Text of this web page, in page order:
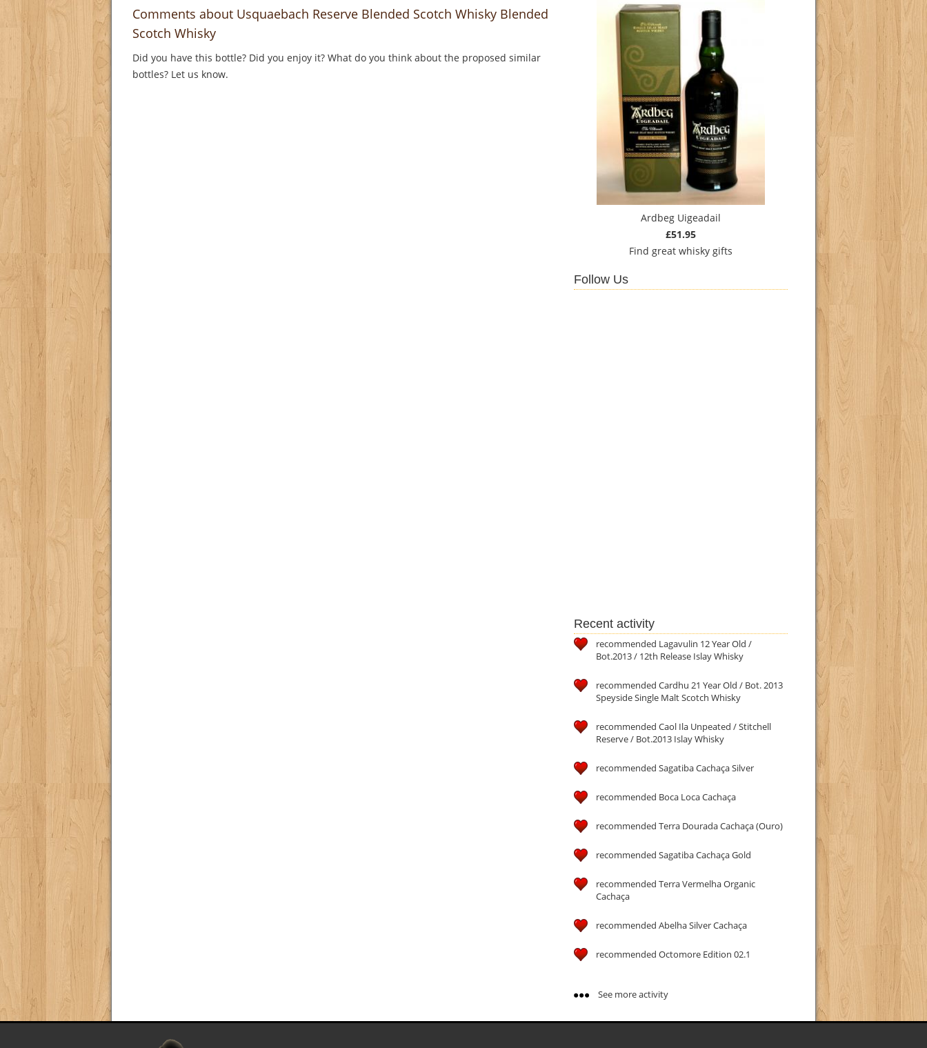
Comments about Usquaebach Reserve Blended Scotch Whisky Blended
Scotch Whisky
Did you have this bottle? Did you enjoy it? What do you think about the proposed similar
bottles? Let us know.
Ardbeg Uigeadail
£51.95
Find great whisky gifts
Follow Us
Recent activity
recommended Lagavulin 12 Year Old /
Bot.2013 / 12th Release Islay Whisky
recommended Cardhu 21 Year Old / Bot. 2013
Speyside Single Malt Scotch Whisky
recommended Caol Ila Unpeated / Stitchell
Reserve / Bot.2013 Islay Whisky
recommended Sagatiba Cachaça Silver
recommended Boca Loca Cachaça
recommended Terra Dourada Cachaça (Ouro)
recommended Sagatiba Cachaça Gold
recommended Terra Vermelha Organic
Cachaça
recommended Abelha Silver Cachaça
recommended Octomore Edition 02.1
See more activity